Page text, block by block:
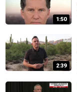
1:50
2:39